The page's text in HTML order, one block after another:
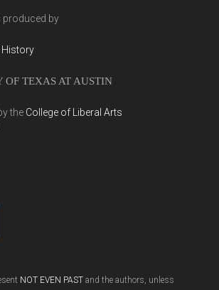
produced by
History
OF TEXAS AT AUSTIN
the College of Liberal Arts
NOT EVEN PAST and the authors, unless